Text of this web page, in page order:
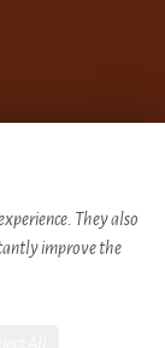
They also
improve the